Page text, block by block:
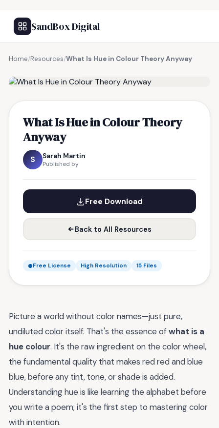
SandBox Digital
Home/Resources/What Is Hue in Colour Theory Anyway
What Is Hue in Colour Theory
Anyway
S Sarah Martin
Published by
Free Download
Back to All Resources
Free License High Resolution 15 Files
Picture a world without color names—just pure,
undiluted color itself. That's the essence ofwhat is a
hue colour. It's the raw ingredient on the color wheel,
the fundamental quality that makes red red and blue
blue, before any tint, tone, or shade is added.
Understanding hue is like learning the alphabet before
you write a poem; it's the first step to mastering color
with intention.